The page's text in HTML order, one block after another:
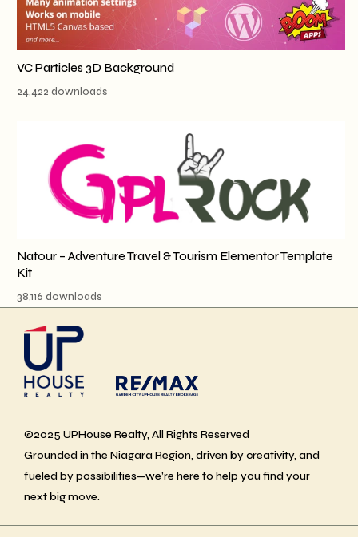
VC Particles 3D Background
24,422 downloads
Natour – Adventure Travel & Tourism Elementor Template
Kit
38,116 downloads
©2025 UPHouse Realty, All Rights Reserved
Grounded in the Niagara Region, driven by creativity, and
fueled by possibilities—we’re here to help you find your
next big move.